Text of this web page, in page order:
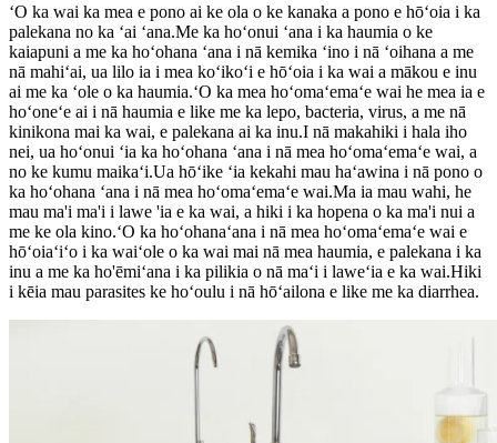
ʻO ka wai ka mea e pono ai ke ola o ke kanaka a pono e hōʻoia i ka
palekana no ka ʻai ʻana.Me ka hoʻonui ʻana i ka haumia o ke
kaiapuni a me ka hoʻohana ʻana i nā kemika ʻino i nā ʻoihana a me
nā mahiʻai, ua lilo ia i mea koʻikoʻi e hōʻoia i ka wai a mākou e inu
ai me ka ʻole o ka haumia.ʻO ka mea hoʻomaʻemaʻe wai he mea ia e
hoʻoneʻe ai i nā haumia e like me ka lepo, bacteria, virus, a me nā
kinikona mai ka wai, e palekana ai ka inu.I nā makahiki i hala iho
nei, ua hoʻonui ʻia ka hoʻohana ʻana i nā mea hoʻomaʻemaʻe wai, a
no ke kumu maikaʻi.Ua hōʻike ʻia kekahi mau haʻawina i nā pono o
ka hoʻohana ʻana i nā mea hoʻomaʻemaʻe wai.Ma ia mau wahi, he
mau ma'i ma'i i lawe 'ia e ka wai, a hiki i ka hopena o ka ma'i nui a
me ke ola kino.ʻO ka hoʻohanaʻana i nā mea hoʻomaʻemaʻe wai e
hōʻoiaʻiʻo i ka waiʻole o ka wai mai nā mea haumia, e palekana i ka
inu a me ka ho'ēmiʻana i ka pilikia o nā maʻi i laweʻia e ka wai.Hiki
i kēia mau parasites ke hoʻoulu i nā hōʻailona e like me ka diarrhea.